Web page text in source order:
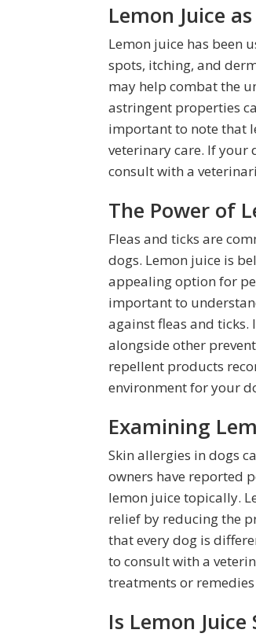
Lemon Juice
Lemon juice has been
spots, itching, and
may help combat the
astringent properties
important to note that
veterinary care. If your
consult with a
The Power of
Fleas and ticks are
dogs. Lemon juice is
appealing option for
important to
against fleas and
alongside other
repellent products
environment for your
Examining
Skin allergies in dogs
owners have reported
lemon juice topically.
relief by reducing the
that every dog is
to consult with a
treatments or
Is Lemon